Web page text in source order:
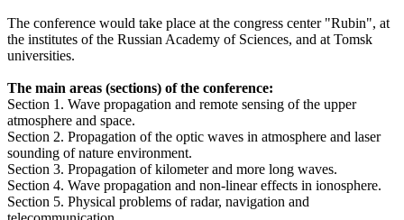
The conference would take place at the congress center "Rubin", at
the institutes of the Russian Academy of Sciences, and at Tomsk
universities.
The main areas (sections) of the conference:
Section 1. Wave propagation and remote sensing of the upper
atmosphere and space.
Section 2. Propagation of the optic waves in atmosphere and laser
sounding of nature environment.
Section 3. Propagation of kilometer and more long waves.
Section 4. Wave propagation and non-linear effects in ionosphere.
Section 5. Physical problems of radar, navigation and